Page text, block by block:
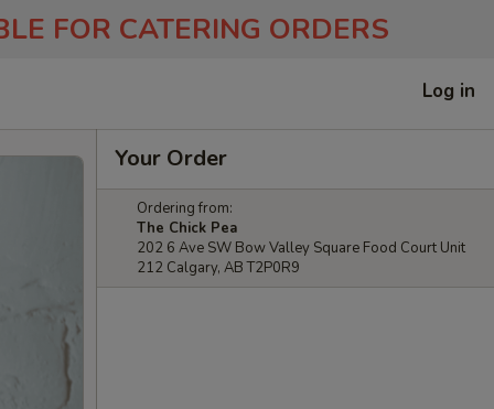
FOR CATERING ORDERS
Log in
Your Order
Ordering from:
The Chick Pea
202 6 Ave SW Bow Valley Square Food Court Unit
212 Calgary, AB T2P0R9